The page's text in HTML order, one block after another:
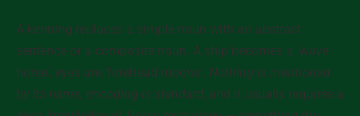
A kenning replaces a simple noun with an abstract
sentence or a composite noun. A ship becomes a ‘wave
horse’, eyes are ‘forehead moons’. Nothing is mentioned
by its name, encoding is standard, and it usually requires a